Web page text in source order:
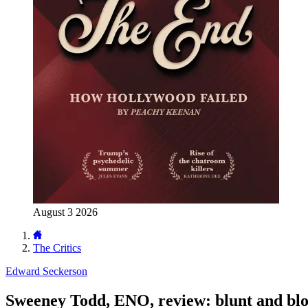
August 3 2026
The Critics
Edward Seckerson
Sweeney Todd, ENO, review: blunt and